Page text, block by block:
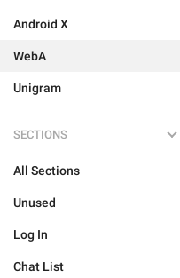
Android X
WebA
Unigram
SECTIONS
All Sections
Unused
Log In
Chat List